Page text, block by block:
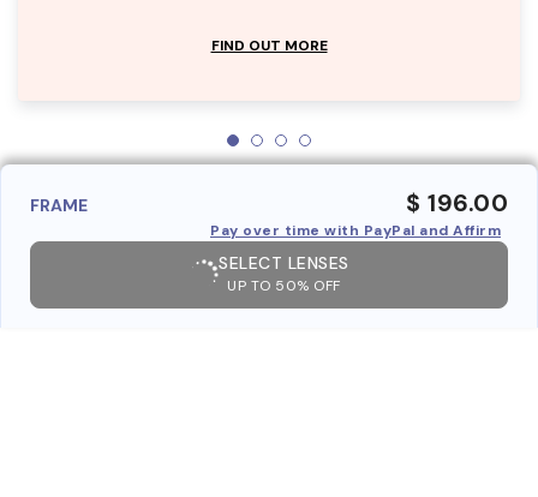
FIND OUT MORE
FRAME $ 196.00
Pay over time with PayPal and Affirm
SELECT LENSES
UP TO 50% OFF